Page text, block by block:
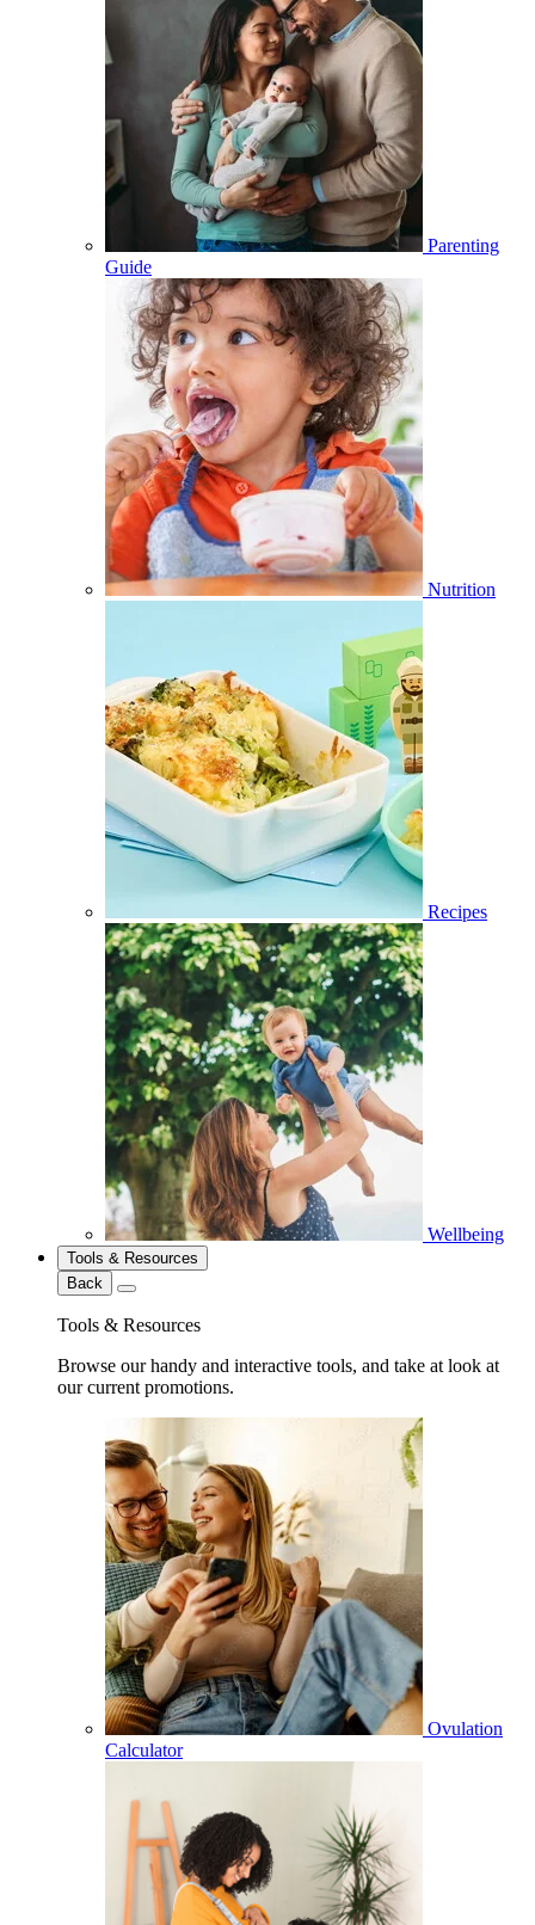
Parenting
Guide
Nutrition
Recipes
Wellbeing
Tools & Resources
Back
Tools & Resources
Browse our handy and interactive tools, and take at look at
our current promotions.
Ovulation
Calculator